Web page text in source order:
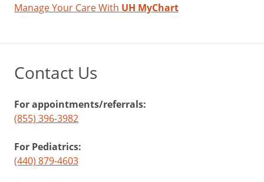
Manage Your Care With UH MyChart
Contact Us
For appointments/referrals:
(855) 396-3982
For Pediatrics:
(440) 879-4603